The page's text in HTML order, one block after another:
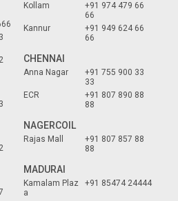
Kollam
+91 974 479 66
66
Kannur
+91 949 624 66
66
CHENNAI
Anna Nagar
+91 755 900 33
33
ECR
+91 807 890 88
88
NAGERCOIL
Rajas Mall
+91 807 857 88
88
MADURAI
Kamalam Plaz
a
+91 85474 24444